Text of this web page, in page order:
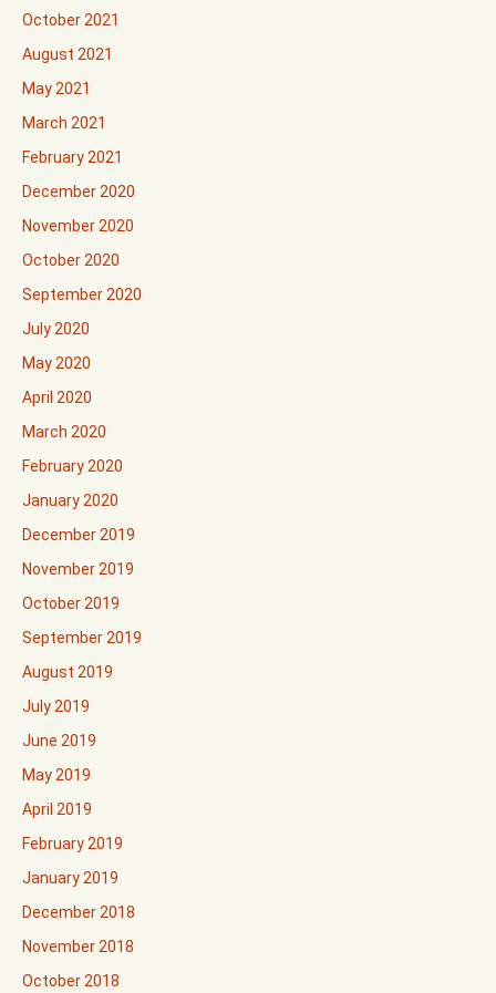
October 2021
August 2021
May 2021
March 2021
February 2021
December 2020
November 2020
October 2020
September 2020
July 2020
May 2020
April 2020
March 2020
February 2020
January 2020
December 2019
November 2019
October 2019
September 2019
August 2019
July 2019
June 2019
May 2019
April 2019
February 2019
January 2019
December 2018
November 2018
October 2018